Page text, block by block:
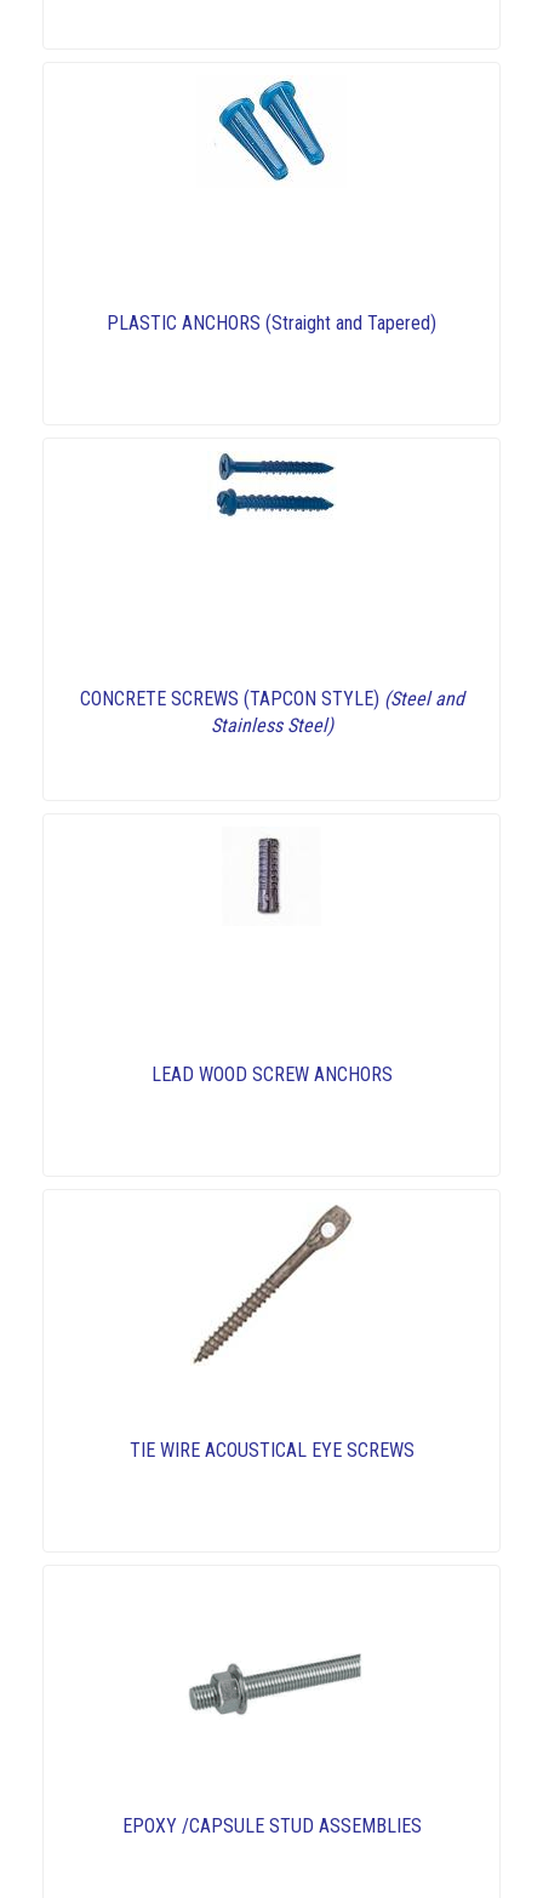
PLASTIC ANCHORS (Straight and Tapered)
CONCRETE SCREWS (TAPCON STYLE) (Steel and
Stainless Steel)
LEAD WOOD SCREW ANCHORS
TIE WIRE ACOUSTICAL EYE SCREWS
EPOXY /CAPSULE STUD ASSEMBLIES